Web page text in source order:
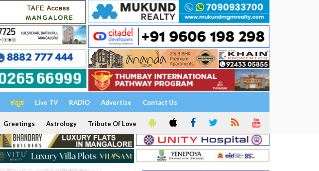
ಕನ್ನಡ Live TV RADIO Advertise Contact Us
Greetings Astrology Tribute Of Love